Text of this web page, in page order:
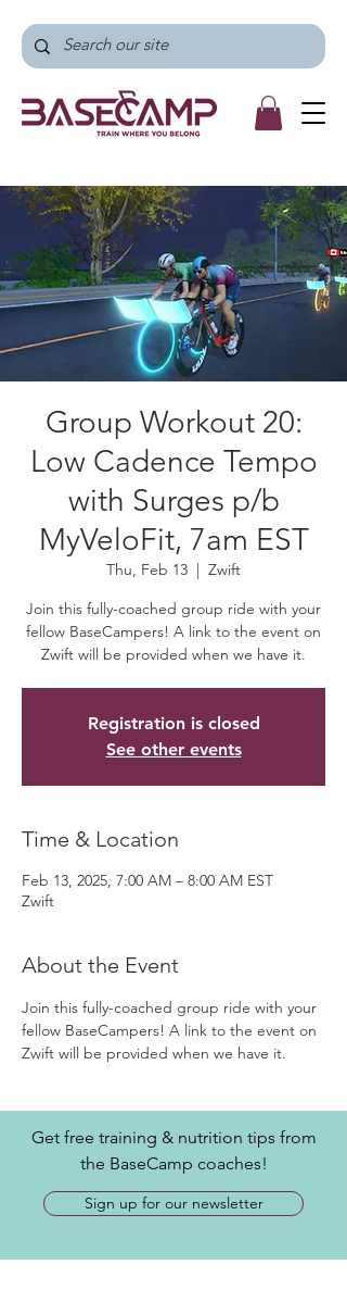
Group Workout 20:
Low Cadence Tempo
with Surges p/b
MyVeloFit, 7am EST
Thu, Feb 13
  |
Zwift
Join this fully-coached group ride with your
fellow BaseCampers! A link to the event on
Zwift will be provided when we have it.
Registration is closed
See other events
Time & Location
Feb 13, 2025, 7:00 AM – 8:00 AM EST
Zwift
About the Event
Join this fully-coached group ride with your
fellow BaseCampers! A link to the event on
Zwift will be provided when we have it.
Get free training & nutrition tips from
the BaseCamp coaches!
Sign up for our newsletter